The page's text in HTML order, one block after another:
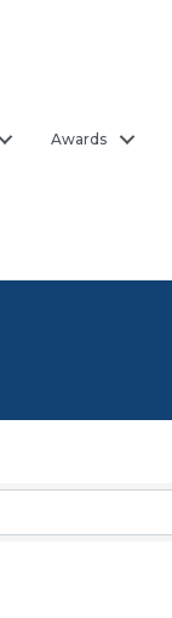
Awards